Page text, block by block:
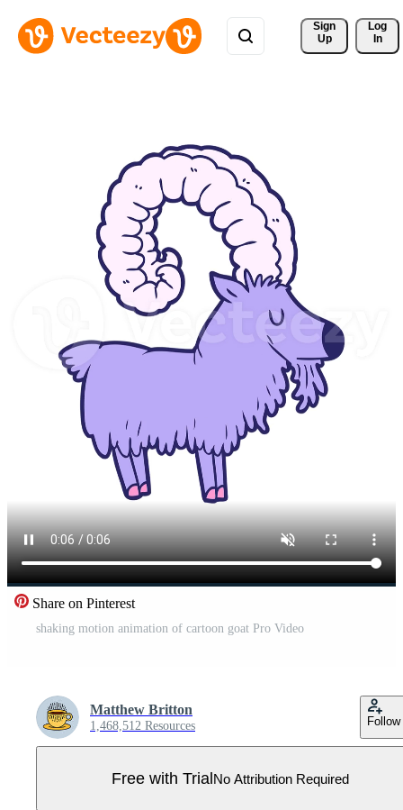
Sign
Up
Log
In
Share on Pinterest
shaking motion animation of cartoon goat Pro Video
Matthew Britton
1,468,512 Resources Follow
Free with TrialNo Attribution Required